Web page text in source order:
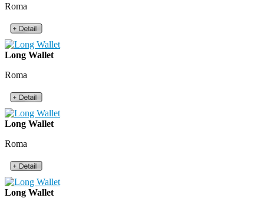
Roma
Long Wallet
Roma
Long Wallet
Roma
Long Wallet